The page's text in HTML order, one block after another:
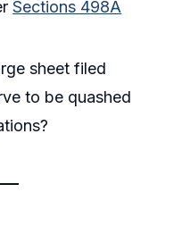
Sections 498A
sheet filed
to be quashed